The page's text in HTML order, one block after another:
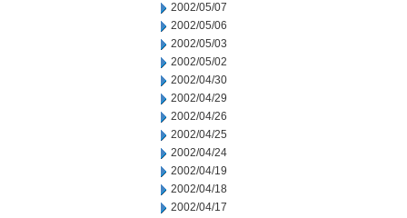
2002/05/07
2002/05/06
2002/05/03
2002/05/02
2002/04/30
2002/04/29
2002/04/26
2002/04/25
2002/04/24
2002/04/19
2002/04/18
2002/04/17